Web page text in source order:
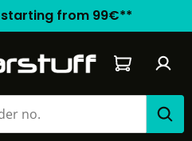
starting from 99€**
Shopping